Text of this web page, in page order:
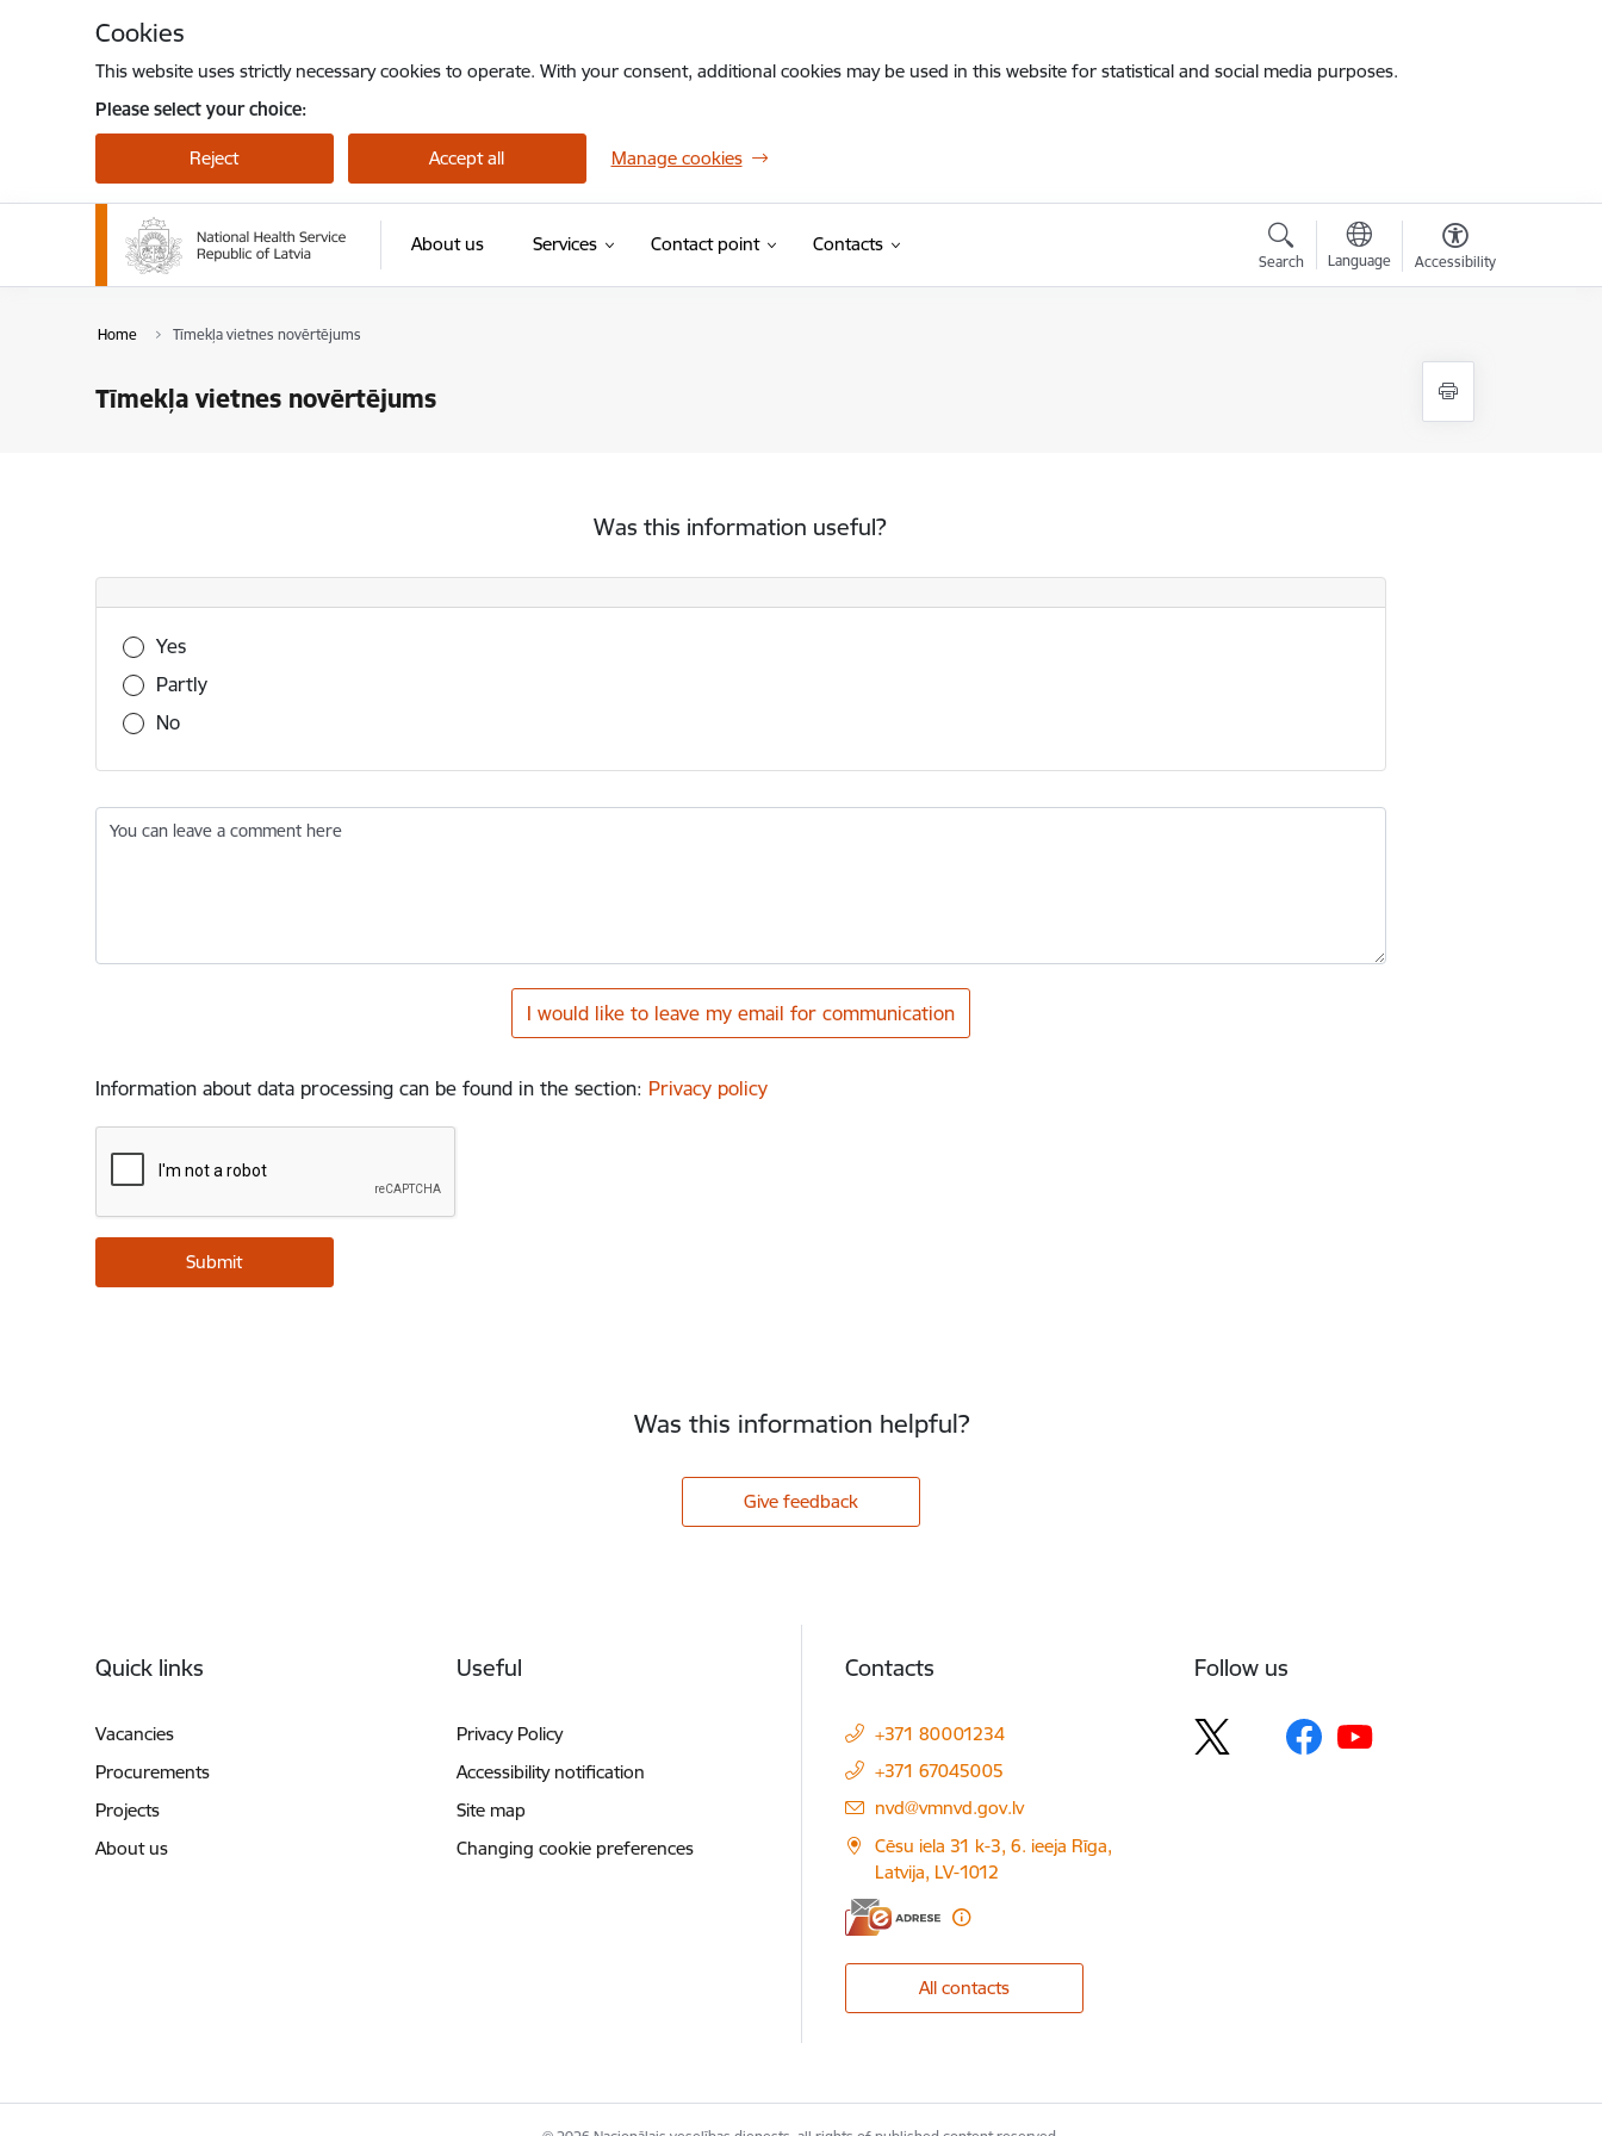
Cookies
This website uses strictly necessary cookies to operate. With your consent, additional cookies may be used in this website for statistical and social media purposes.
Please select your choice:
Reject Accept all Manage cookies
About us Services Contact point Contacts
Search Language Accessibility
Home Tīmekļa vietnes novērtējums
Tīmekļa vietnes novērtējums
Was this information useful?
Was this information useful?
Yes
Partly
No
You can leave a comment here
I would like to leave my email for communication
Information about data processing can be found in the section: Privacy policy
Was this information helpful?
Give feedback
Quick links
Vacancies
Procurements
Projects
About us
Useful
Privacy Policy
Accessibility notification
Site map
Changing cookie preferences
Contacts
+371 80001234
+371 67045005
E-mail:
nvd@vmnvd.gov.lv
Cēsu iela 31 k-3, 6. ieeja Rīga,
Latvija, LV-1012
All contacts
Follow us